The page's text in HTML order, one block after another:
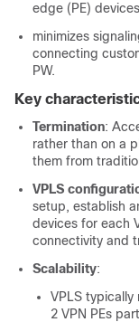
edge (PE)
minimizes
connecting
PW.
Key
Termination:
rather than on a
them from
VPLS
setup, establish
devices for each
connectivity and
Scalability:
VPLS typically
2 VPN PEs